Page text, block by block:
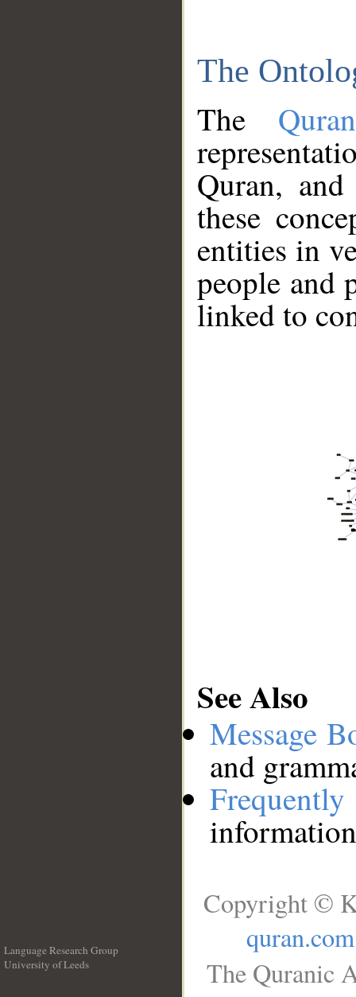
The
The
Quran,
these
entities in
people and
linked to
See Also
Message
and
Language Research Group
University of Leeds
Copyright ©
quran.com
The Quranic